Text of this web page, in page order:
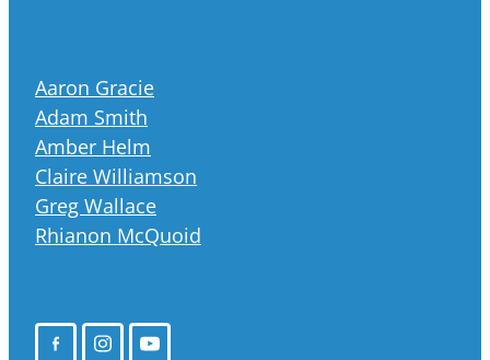
Aaron Gracie
Adam Smith
Amber Helm
Claire Williamson
Greg Wallace
Rhianon McQuoid